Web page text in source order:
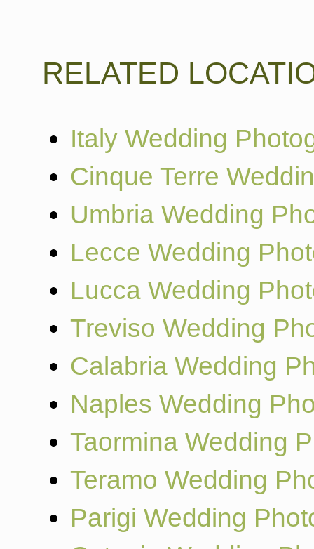
RELATED
Italy Wedding
Cinque Terre
Umbria Wedding
Lecce Wedding
Lucca Wedding
Treviso Wedding
Calabria Wedding
Naples Wedding
Taormina Wedding
Teramo Wedding
Parigi Wedding